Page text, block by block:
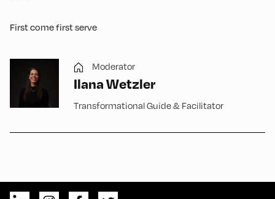
First come first serve
Moderator
Ilana Wetzler
Transformational Guide & Facilitator